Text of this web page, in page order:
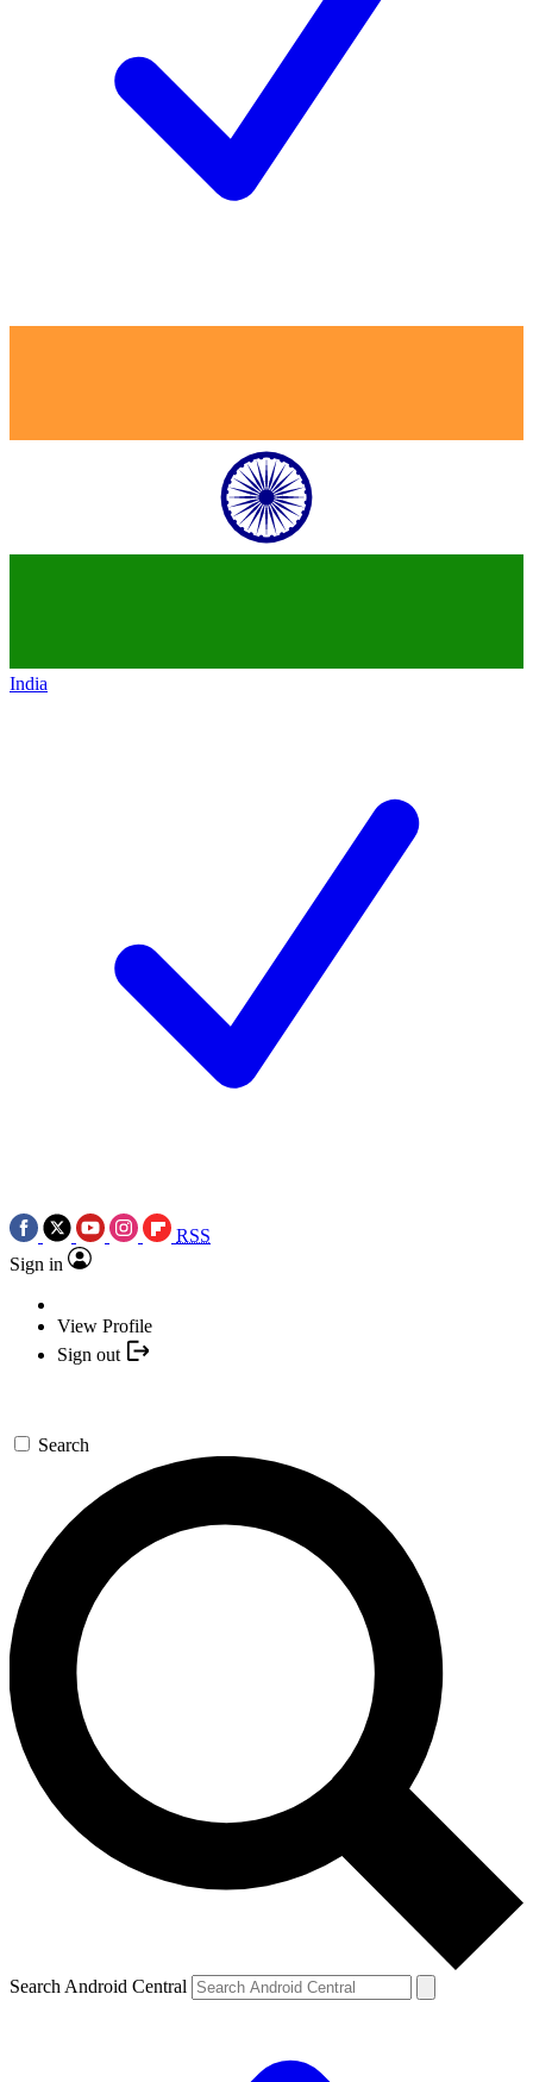
India
RSS
Sign in
View Profile
Sign out
Search
Search Android Central